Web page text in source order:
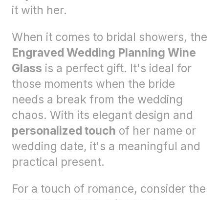
it with her.
When it comes to bridal showers, the
Engraved Wedding Planning Wine
Glass is a perfect gift. It's ideal for
those moments when the bride
needs a break from the wedding
chaos. With its elegant design and
personalized touch of her name or
wedding date, it's a meaningful and
practical present.
For a touch of romance, consider the